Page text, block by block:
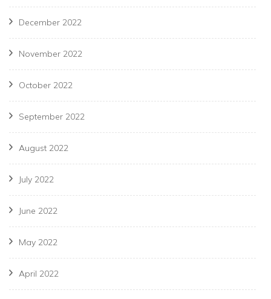
December 2022
November 2022
October 2022
September 2022
August 2022
July 2022
June 2022
May 2022
April 2022